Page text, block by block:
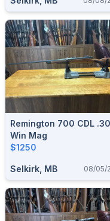
Remington 700 CDL
Win Mag
$1250
Selkirk, MB 08/05/